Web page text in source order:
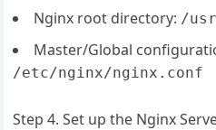
Nginx root directory: /
Master/Global
/etc/nginx/nginx.conf
Step 4. Set up the Nginx